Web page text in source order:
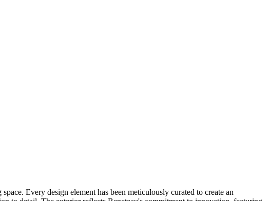
Every design element has been meticulously curated to create an